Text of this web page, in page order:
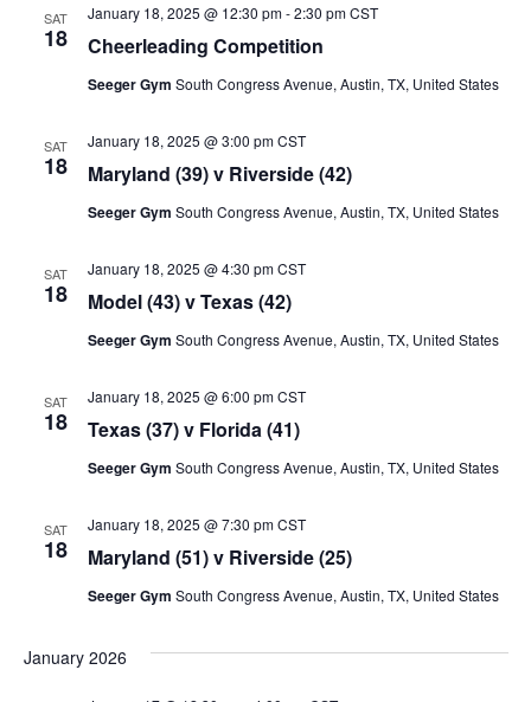
SAT
18 Cheerleading Competition
January 18, 2025 @ 12:30 pm-2:30 pm CST
Seeger Gym South Congress Avenue, Austin, TX, United States
SAT
18 Maryland (39) v Riverside (42)
January 18, 2025 @ 3:00 pm CST
Seeger Gym South Congress Avenue, Austin, TX, United States
SAT
18 Model (43) v Texas (42)
January 18, 2025 @ 4:30 pm CST
Seeger Gym South Congress Avenue, Austin, TX, United States
SAT
18 Texas (37) v Florida (41)
January 18, 2025 @ 6:00 pm CST
Seeger Gym South Congress Avenue, Austin, TX, United States
SAT
18 Maryland (51) v Riverside (25)
January 18, 2025 @ 7:30 pm CST
Seeger Gym South Congress Avenue, Austin, TX, United States
January 2026